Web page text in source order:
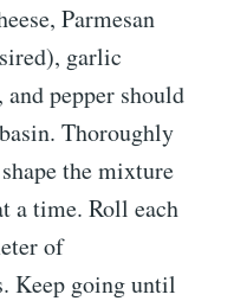
Parmesan
garlic
pepper should
Thoroughly
the mixture
a time. Roll each
of
Keep going until